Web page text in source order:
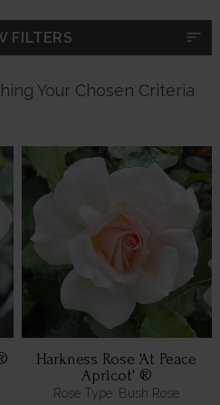
FILTERS sort
Your Chosen Criteria
Harkness Rose 'At Peace
Apricot' ®
Rose Type: Bush Rose